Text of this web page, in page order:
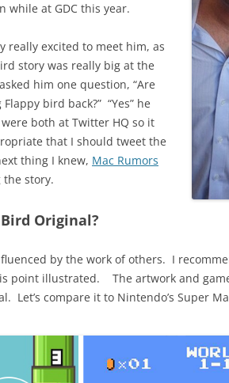
while at GDC this year.
really excited to meet him, as
story was really big at the
him one question, “Are
bird back?” “Yes” he
both at Twitter HQ so it
that I should tweet the
thing I knew, Mac Rumors
story.
Original?
by the work of others. I
point illustrated. The artwork and
Let’s compare it to Nintendo’s Super